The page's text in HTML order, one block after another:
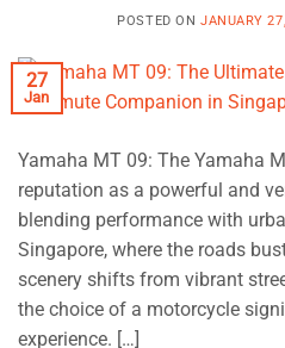
POSTED ON JANUARY
27
Jan
Yamaha MT 09: The Yamaha
reputation as a powerful and
blending performance with
Singapore, where the roads
scenery shifts from vibrant
the choice of a motorcycle
experience. […]